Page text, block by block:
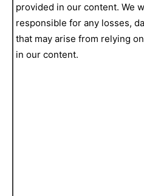
provided in our content. We
responsible for any losses,
that may arise from relying
in our content.